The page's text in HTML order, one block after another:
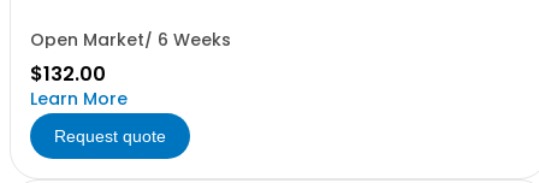
Open Market/ 6 Weeks
$132.00
Learn More
Request quote